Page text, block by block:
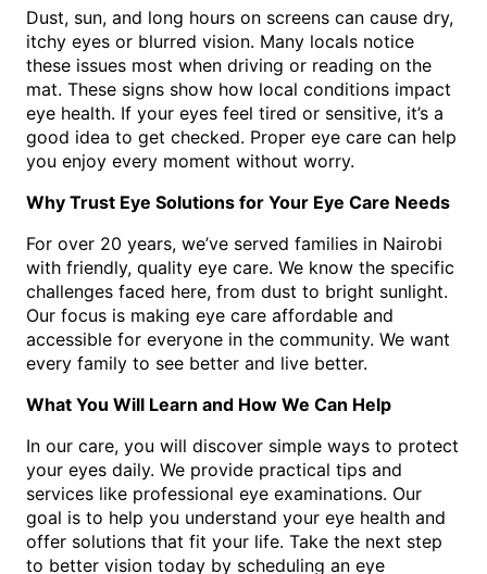
Dust, sun, and long hours on screens can cause dry,
itchy eyes or blurred vision. Many locals notice
these issues most when driving or reading on the
mat. These signs show how local conditions impact
eye health. If your eyes feel tired or sensitive, it’s a
good idea to get checked. Proper eye care can help
you enjoy every moment without worry.
Why Trust Eye Solutions for Your Eye Care Needs
For over 20 years, we’ve served families in Nairobi
with friendly, quality eye care. We know the specific
challenges faced here, from dust to bright sunlight.
Our focus is making eye care affordable and
accessible for everyone in the community. We want
every family to see better and live better.
What You Will Learn and How We Can Help
In our care, you will discover simple ways to protect
your eyes daily. We provide practical tips and
services like professional eye examinations. Our
goal is to help you understand your eye health and
offer solutions that fit your life. Take the next step
to better vision today by scheduling an eye